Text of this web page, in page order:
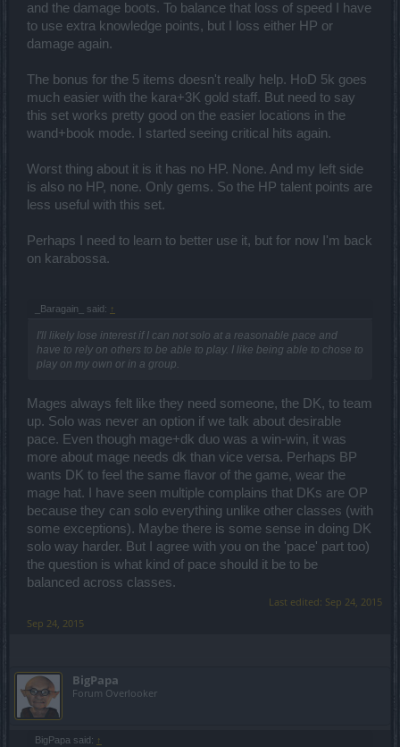
and the damage boots. To balance that loss of speed I have
to use extra knowledge points, but I loss either HP or
damage again.
The bonus for the 5 items doesn't really help. HoD 5k goes
much easier with the kara+3K gold staff. But need to say
this set works pretty good on the easier locations in the
wand+book mode. I started seeing critical hits again.
Worst thing about it is it has no HP. None. And my left side
is also no HP, none. Only gems. So the HP talent points are
less useful with this set.
Perhaps I need to learn to better use it, but for now I'm back
on karabossa.
_Baragain_ said: ↑
I'll likely lose interest if I can not solo at a reasonable pace and
have to rely on others to be able to play. I like being able to chose to
play on my own or in a group.
Mages always felt like they need someone, the DK, to team
up. Solo was never an option if we talk about desirable
pace. Even though mage+dk duo was a win-win, it was
more about mage needs dk than vice versa. Perhaps BP
wants DK to feel the same flavor of the game, wear the
mage hat. I have seen multiple complains that DKs are OP
because they can solo everything unlike other classes (with
some exceptions). Maybe there is some sense in doing DK
solo way harder. But I agree with you on the 'pace' part too)
the question is what kind of pace should it be to be
balanced across classes.
Last edited: Sep 24, 2015
Sep 24, 2015
BigPapa
Forum Overlooker
BigPapa said: ↑